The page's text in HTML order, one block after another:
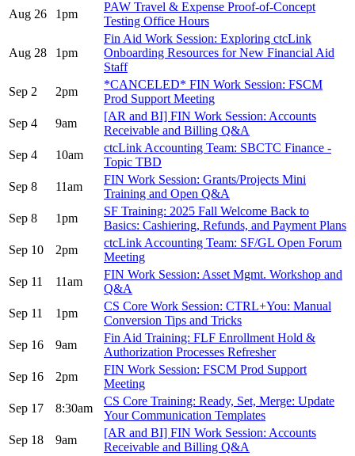
Aug 26
1pm
PAW Travel & Expense Proof-of-Concept
Testing Office Hours
Aug 28 1pm
Fin Aid Work Session: Exploring ctcLink
Onboarding Resources for New Financial Aid
Staff
Sep 2
2pm
*CANCELED* FIN Work Session: FSCM
Prod Support Meeting
Sep 4
9am
[AR and BI] FIN Work Session: Accounts
Receivable and Billing Q&A
Sep 4
10am
ctcLink Accounting Team: SBCTC Finance -
Topic TBD
Sep 8
11am
FIN Work Session: Grants/Projects Mini
Training and Open Q&A
Sep 8
1pm
SF Training: 2025 Fall Welcome Back to
Basics: Cashiering, Refunds, and Payment Plans
Sep 10
2pm
ctcLink Accounting Team: SF/GL Open Forum
Meeting
Sep 11
11am
FIN Work Session: Asset Mgmt. Workshop and
Q&A
Sep 11
1pm
CS Core Work Session: CTRL+You: Manual
Conversion Tips and Tricks
Sep 16
9am
Fin Aid Training: FLF Enrollment Hold &
Authorization Processes Refresher
Sep 16
2pm
FIN Work Session: FSCM Prod Support
Meeting
Sep 17
8:30am
CS Core Training: Ready, Set, Merge: Update
Your Communication Templates
Sep 18
9am
[AR and BI] FIN Work Session: Accounts
Receivable and Billing Q&A